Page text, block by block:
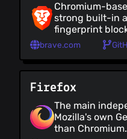
Chromium-
strong built-in
fingerprint
Chromium
that Brave
rewards and AI
increase attack
brave.com
Firefox
The main
Mozilla's own
than